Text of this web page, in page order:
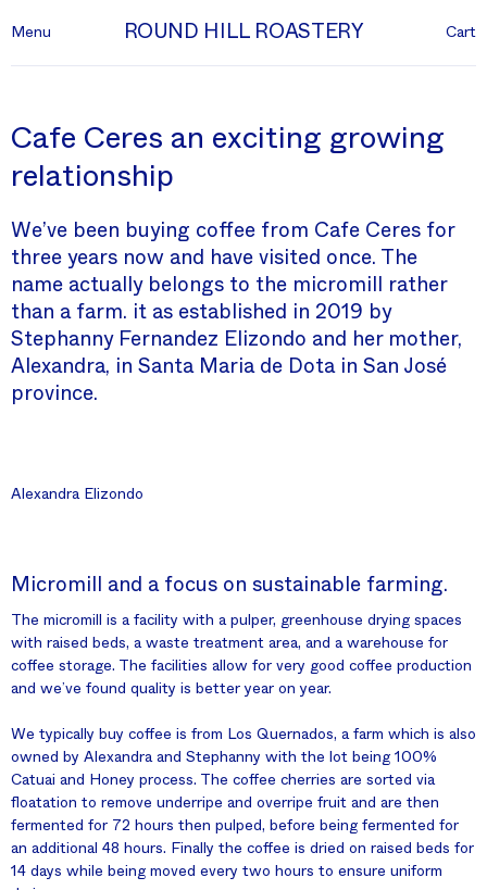
ROUND HILL ROASTERY
Menu Cart
Cafe Ceres an exciting growing
relationship
We’ve been buying coffee from Cafe Ceres for
three years now and have visited once. The
name actually belongs to the micromill rather
than a farm. it as established in 2019 by
Stephanny Fernandez Elizondo and her mother,
Alexandra, in Santa Maria de Dota in San José
province.
Alexandra Elizondo
Micromill and a focus on sustainable farming.
The micromill is a facility with a pulper, greenhouse drying spaces
with raised beds, a waste treatment area, and a warehouse for
coffee storage. The facilities allow for very good coffee production
and we’ve found quality is better year on year.
We typically buy coffee is from Los Quernados, a farm which is also
owned by Alexandra and Stephanny with the lot being 100%
Catuai and Honey process. The coffee cherries are sorted via
floatation to remove underripe and overripe fruit and are then
fermented for 72 hours then pulped, before being fermented for
an additional 48 hours. Finally the coffee is dried on raised beds for
14 days while being moved every two hours to ensure uniform